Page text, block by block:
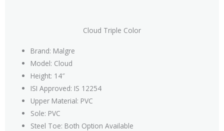
Cloud Triple Color
Brand: Malgre
Model: Cloud
Height: 14″
ISI Approved: IS 12254
Upper Material: PVC
Sole: PVC
Steel Toe: Both Option Available